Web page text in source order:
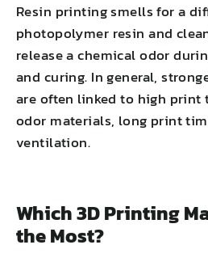
Resin printing smells for a
photopolymer resin and
release a chemical odor
and curing. In general,
are often linked to high print
odor materials, long print
ventilation.
Which 3D Printing
the Most?